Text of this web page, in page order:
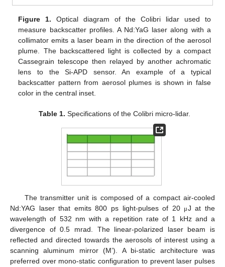
Figure 1. Optical diagram of the Colibri lidar used to
measure backscatter profiles. A Nd:YaG laser along with a
collimator emits a laser beam in the direction of the aerosol
plume. The backscattered light is collected by a compact
Cassegrain telescope then relayed by another achromatic
lens to the Si-APD sensor. An example of a typical
backscatter pattern from aerosol plumes is shown in false
color in the central inset.
Table 1. Specifications of the Colibri micro-lidar.
The transmitter unit is composed of a compact air-cooled
Nd:YAG laser that emits 800 ps light-pulses of 20 μJ at the
wavelength of 532 nm with a repetition rate of 1 kHz and a
divergence of 0.5 mrad. The linear-polarized laser beam is
reflected and directed towards the aerosols of interest using a
scanning aluminum mirror (M’). A bi-static architecture was
preferred over mono-static configuration to prevent laser pulses